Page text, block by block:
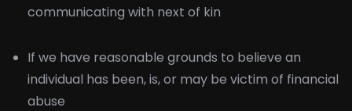
communicating with next of kin
If we have reasonable grounds to believe an
individual has been, is, or may be victim of financial
abuse